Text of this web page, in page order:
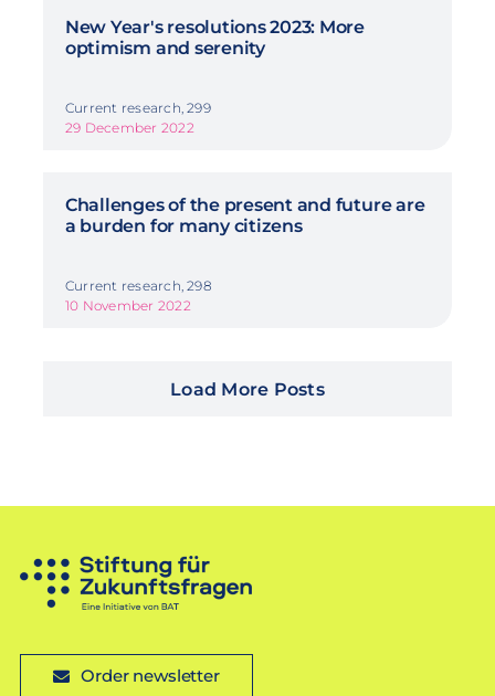
New Year's resolutions 2023: More
optimism and serenity
Current research, 299
29 December 2022
Challenges of the present and future are
a burden for many citizens
Current research, 298
10 November 2022
Load More Posts
Order newsletter